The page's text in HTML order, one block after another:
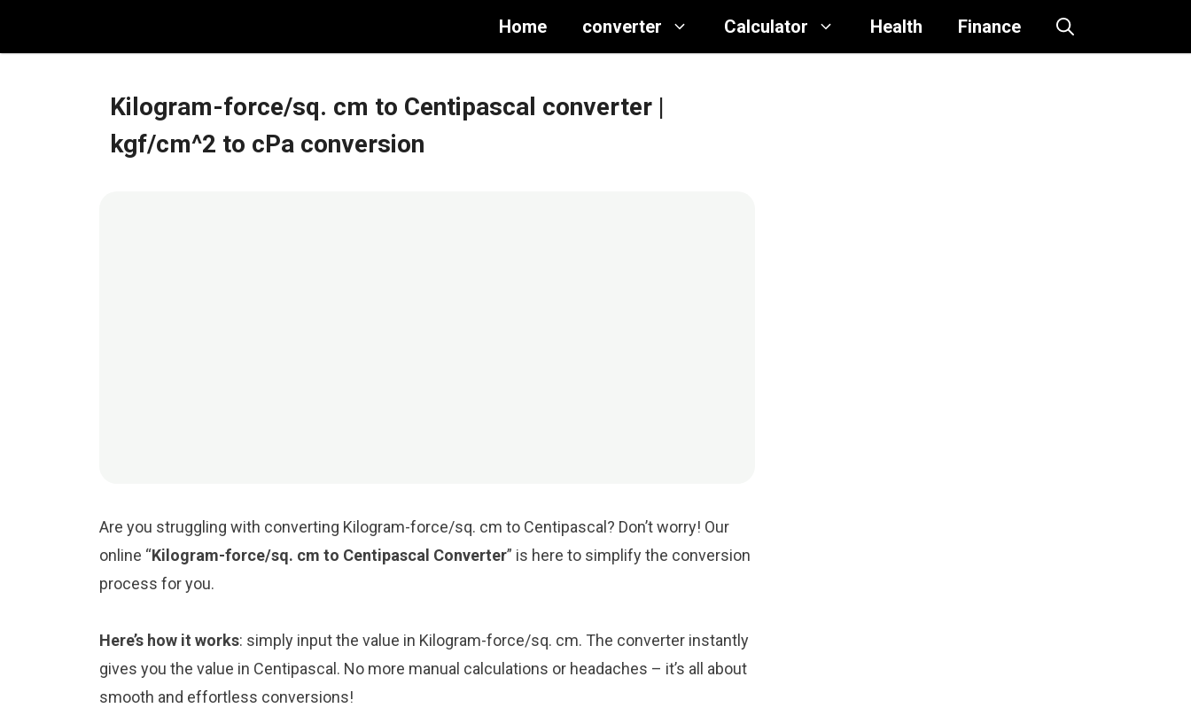
content
Home converter Calculator Health Finance
Kilogram-force/sq. cm to Centipascal converter |
kgf/cm^2 to cPa conversion
Are you struggling with converting Kilogram-force/sq. cm to Centipascal? Don’t worry! Our
online “Kilogram-force/sq. cm to Centipascal Converter” is here to simplify the conversion
process for you.
Here’s how it works: simply input the value in Kilogram-force/sq. cm. The converter instantly
gives you the value in Centipascal. No more manual calculations or headaches – it’s all about
smooth and effortless conversions!